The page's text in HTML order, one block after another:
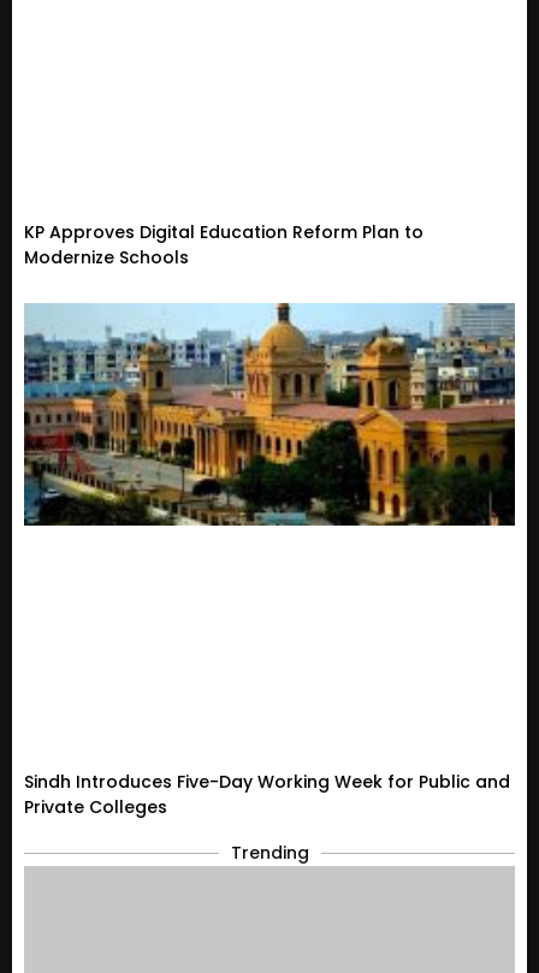
KP Approves Digital Education Reform Plan to
Modernize Schools
Sindh Introduces Five-Day Working Week for Public and
Private Colleges
Trending